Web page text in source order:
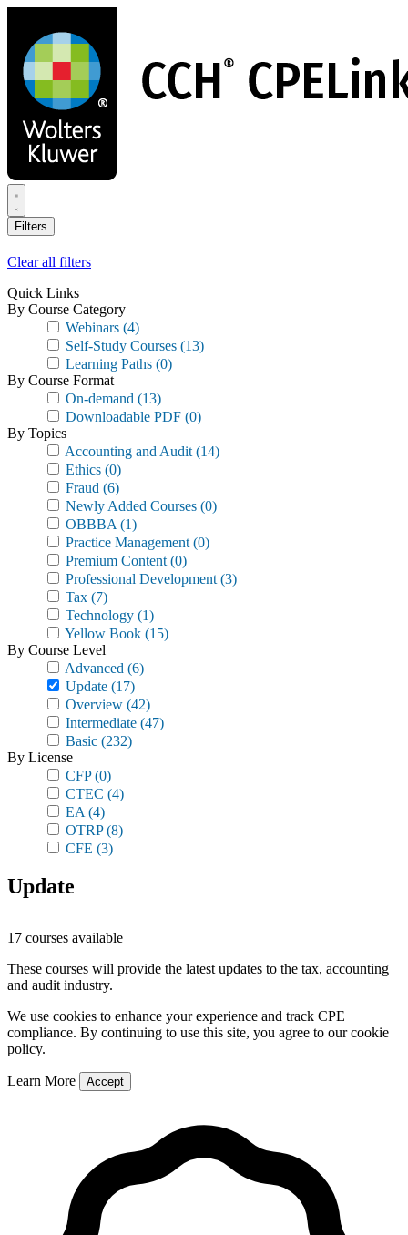
main
content
Filters
Clear all filters
Quick Links
By Course Category
Webinars (4)
Self-Study Courses (13)
Learning Paths (0)
By Course Format
On-demand (13)
Downloadable PDF (0)
By Topics
Accounting and Audit (14)
Ethics (0)
Fraud (6)
Newly Added Courses (0)
OBBBA (1)
Practice Management (0)
Premium Content (0)
Professional Development (3)
Tax (7)
Technology (1)
Yellow Book (15)
By Course Level
Advanced (6)
Update (17)
Overview (42)
Intermediate (47)
Basic (232)
By License
CFP(0)
CTEC (4)
EA (4)
OTRP(8)
CFE (3)
Update
17 courses available
These courses will provide the latest updates to the tax, accounting
and audit industry.
We use cookies to enhance your experience and track CPE
compliance. By continuing to use this site, you agree to our cookie
policy.
Learn More Accept